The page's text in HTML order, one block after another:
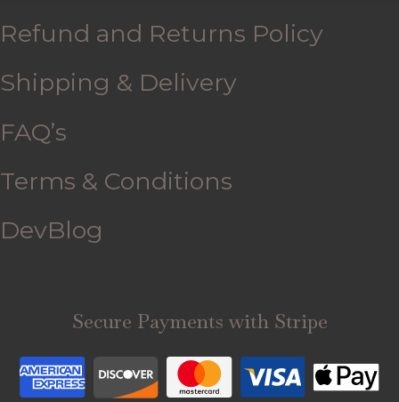
Refund and Returns Policy
Shipping & Delivery
FAQ’s
Terms & Conditions
DevBlog
Secure Payments with Stripe